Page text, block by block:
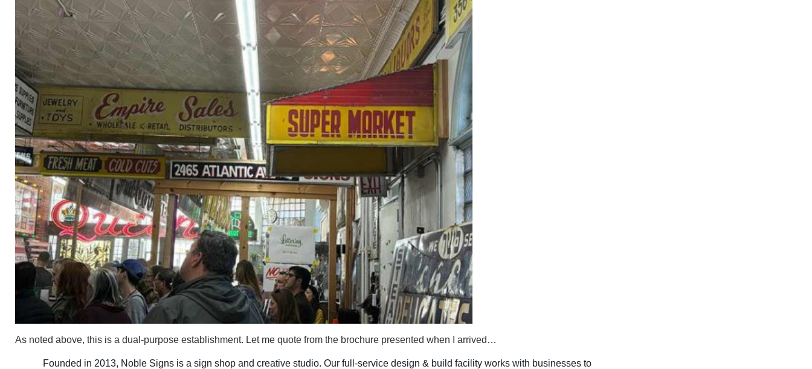
As noted above, this is a dual-purpose establishment. Let me quote from the brochure presented when I arrived…
Founded in 2013, Noble Signs is a sign shop and creative studio. Our full-service design & build facility works with businesses to